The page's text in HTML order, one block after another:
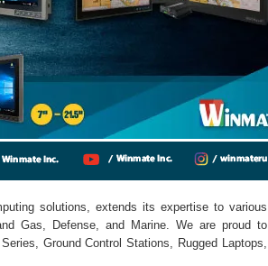
solutions, extends its expertise to various
Gas, Defense, and Marine. We are proud to
Ground Control Stations, Rugged Laptops,